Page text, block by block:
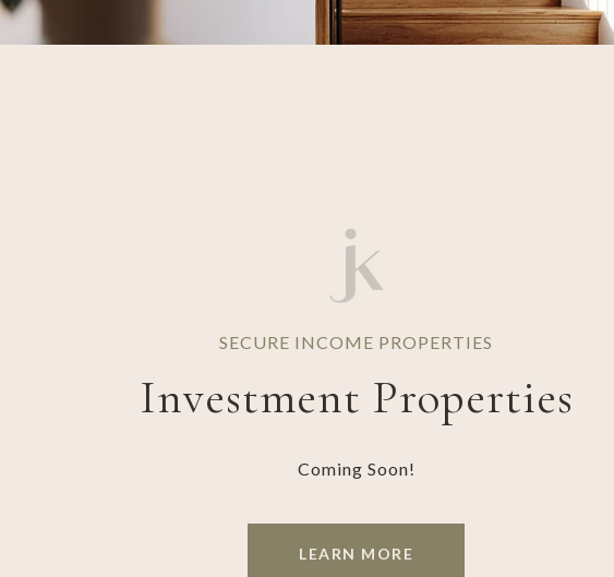
SECURE INCOME PROPERTIES
Investment Properties
Coming Soon!
LEARN MORE